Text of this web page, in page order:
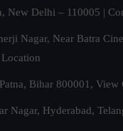
New Delhi – 110005 |
Nagar, Near Batra
Bihar 800001, View
Nagar, Hyderabad,